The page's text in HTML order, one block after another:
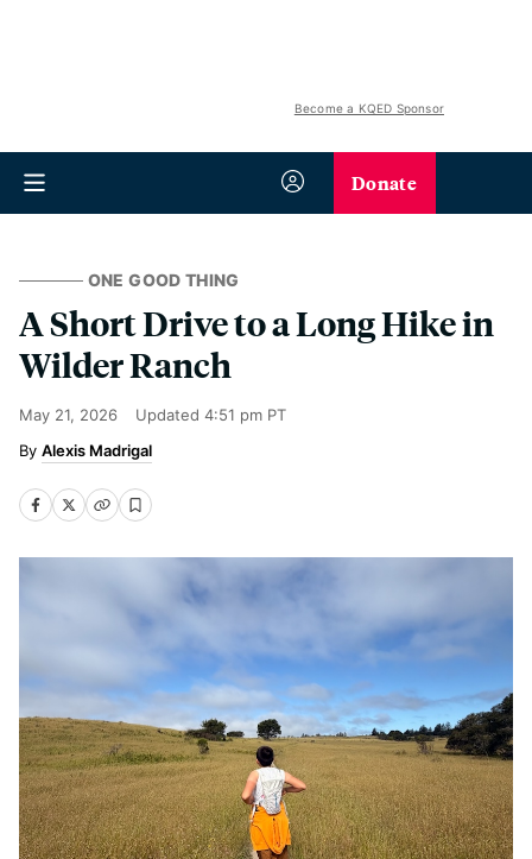
Become a KQED Sponsor
Donate
ONE GOOD THING
A Short Drive to a Long Hike in
Wilder Ranch
May 21, 2026 Updated 4:51 pm PT
Alexis Madrigal